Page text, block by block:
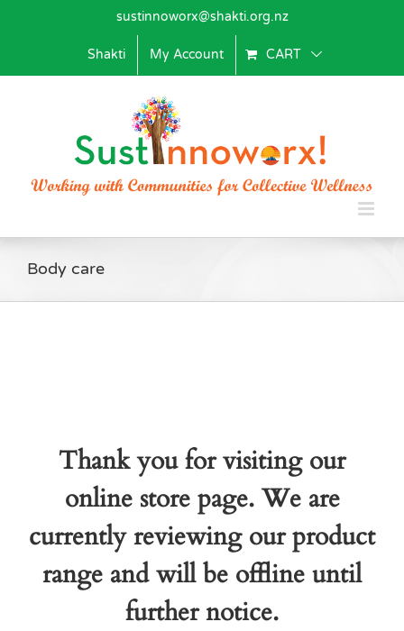
sustinnoworx@shakti.org.nz
Shakti My Account CART
Body care
Thank you for visiting our
online store page. We are
currently reviewing our product
range and will be offline until
further notice.